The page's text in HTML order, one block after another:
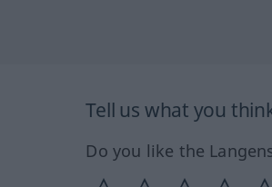
Tell us what you
Do you like the